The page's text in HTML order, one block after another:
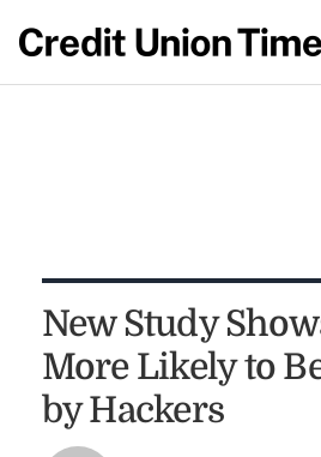
New Study
More Likely to
by Hackers